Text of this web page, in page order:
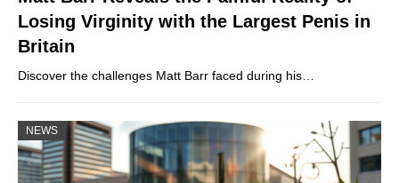
Losing Virginity with the Largest Penis in
Britain
Discover the challenges Matt Barr faced during his…
NEWS